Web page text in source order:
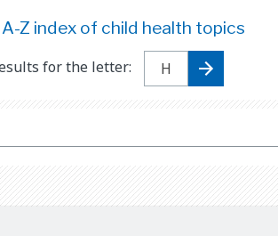
Z index of child health topics
for the letter: